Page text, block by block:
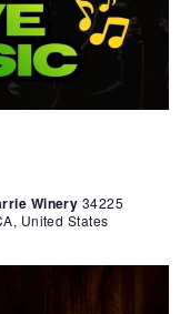
Winery 34225
United States